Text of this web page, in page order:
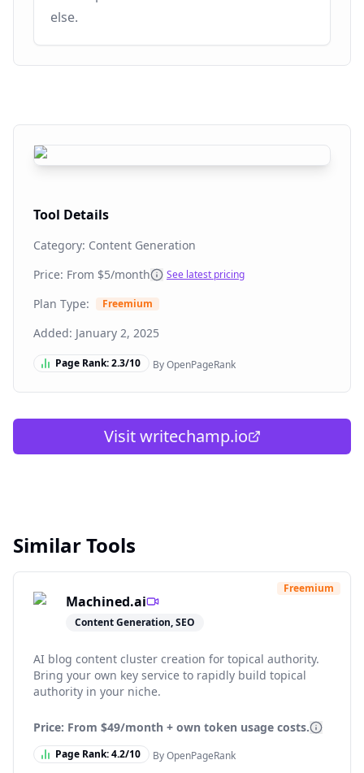
else.
Tool Details
Category: Content Generation
Price: From $5/month See latest pricing
Plan Type: Freemium
Added: January 2, 2025
Page Rank:2.3/10 By OpenPageRank
Visitwritechamp.io
Similar Tools
Machined.ai
Content Generation, SEO
Freemium
AI blog content cluster creation for topical authority.
Bring your own key service to rapidly build topical
authority in your niche.
Price: From $49/month + own token usage costs.
Page Rank:4.2/10 By OpenPageRank